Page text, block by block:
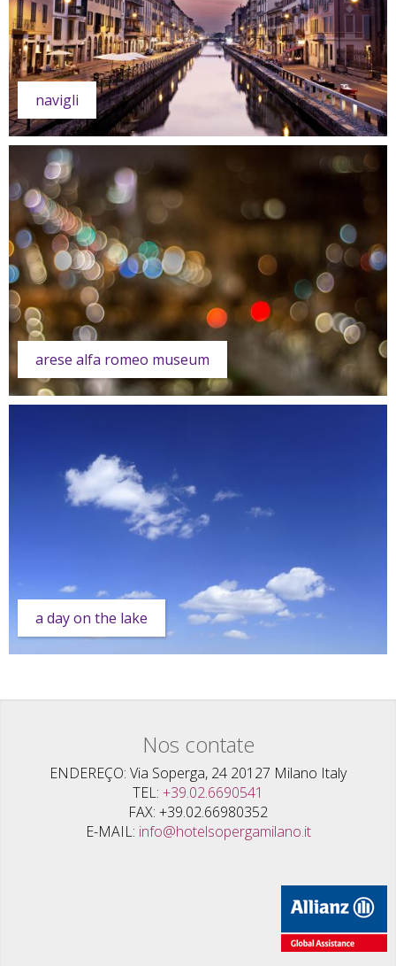
navigli
arese alfa romeo museum
a day on the lake
Nos contate
ENDEREÇO Via Soperga, 24 20127 Milano Italy
TEL +39.02.6690541
FAX +39.02.66980352
E-MAIL info@hotelsopergamilano.it